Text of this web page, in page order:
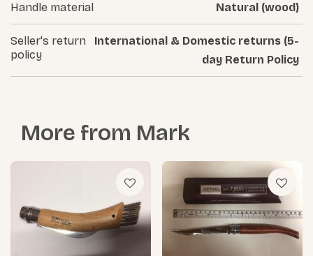
Handle material Natural (wood)
Seller's return
policy
International & Domestic returns (5-
day Return Policy
More from Mark